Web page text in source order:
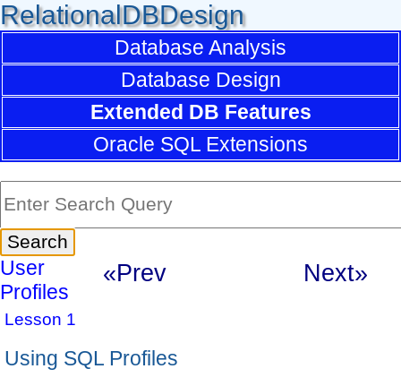
RelationalDBDesign
Database Analysis
Database Design
Extended DB Features
Oracle SQL Extensions
User
Profiles
«Prev Next»
Lesson 1
Using SQL Profiles